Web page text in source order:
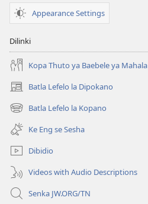
Appearance Settings
Dilinki
Kopa Thuto ya Baebele ya Mahala
Batla Lefelo la Dipokano
(e
bula
tsebe
nngwe)
Batla Lefelo la Kopano
(e
bula
tsebe
e
nngwe)
Ke Eng se Sesha
Dibidio
Videos with Audio Descriptions
Senka JW.ORG/TN